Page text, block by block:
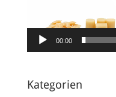
00:00
Kategorien